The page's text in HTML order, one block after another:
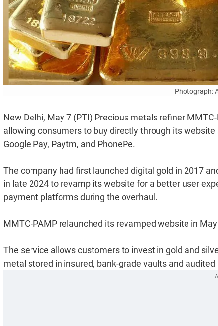
Photograph:
New Delhi, May 7 (PTI) Precious metals refiner
allowing consumers to buy directly through its
Google Pay, Paytm, and PhonePe.
The company had first launched digital gold in 2017
in late 2024 to revamp its website for a better user
payment platforms during the overhaul.
MMTC-PAMP relaunched its revamped website in
The service allows customers to invest in gold and
metal stored in insured, bank-grade vaults and